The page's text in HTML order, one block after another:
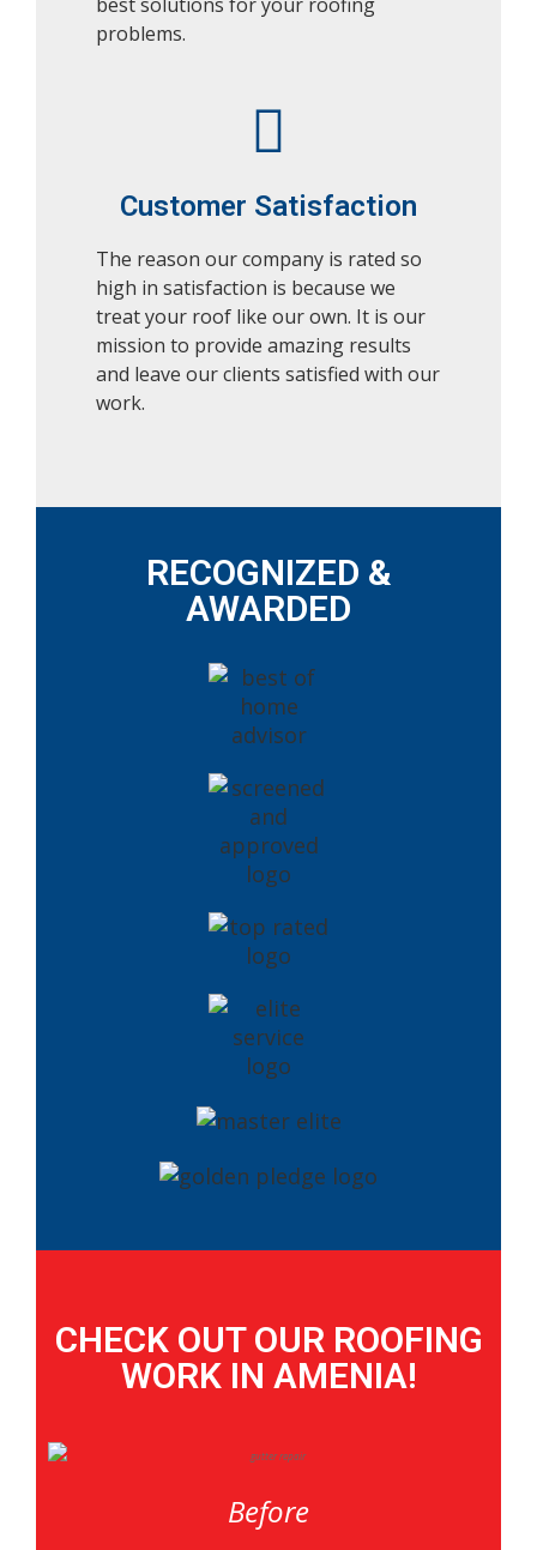
problems.
Customer Satisfaction
The reason our company is rated so
high in satisfaction is because we
treat your roof like our own. It is our
mission to provide amazing results
and leave our clients satisfied with our
work.
RECOGNIZED &
AWARDED
CHECK OUT OUR ROOFING
WORK IN AMENIA!
Before